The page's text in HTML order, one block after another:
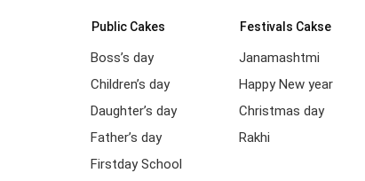
Public Cakes
Boss’s day
Children’s day
Daughter’s day
Father’s day
Firstday School
Festivals Cakse
Janamashtmi
Happy New year
Christmas day
Rakhi